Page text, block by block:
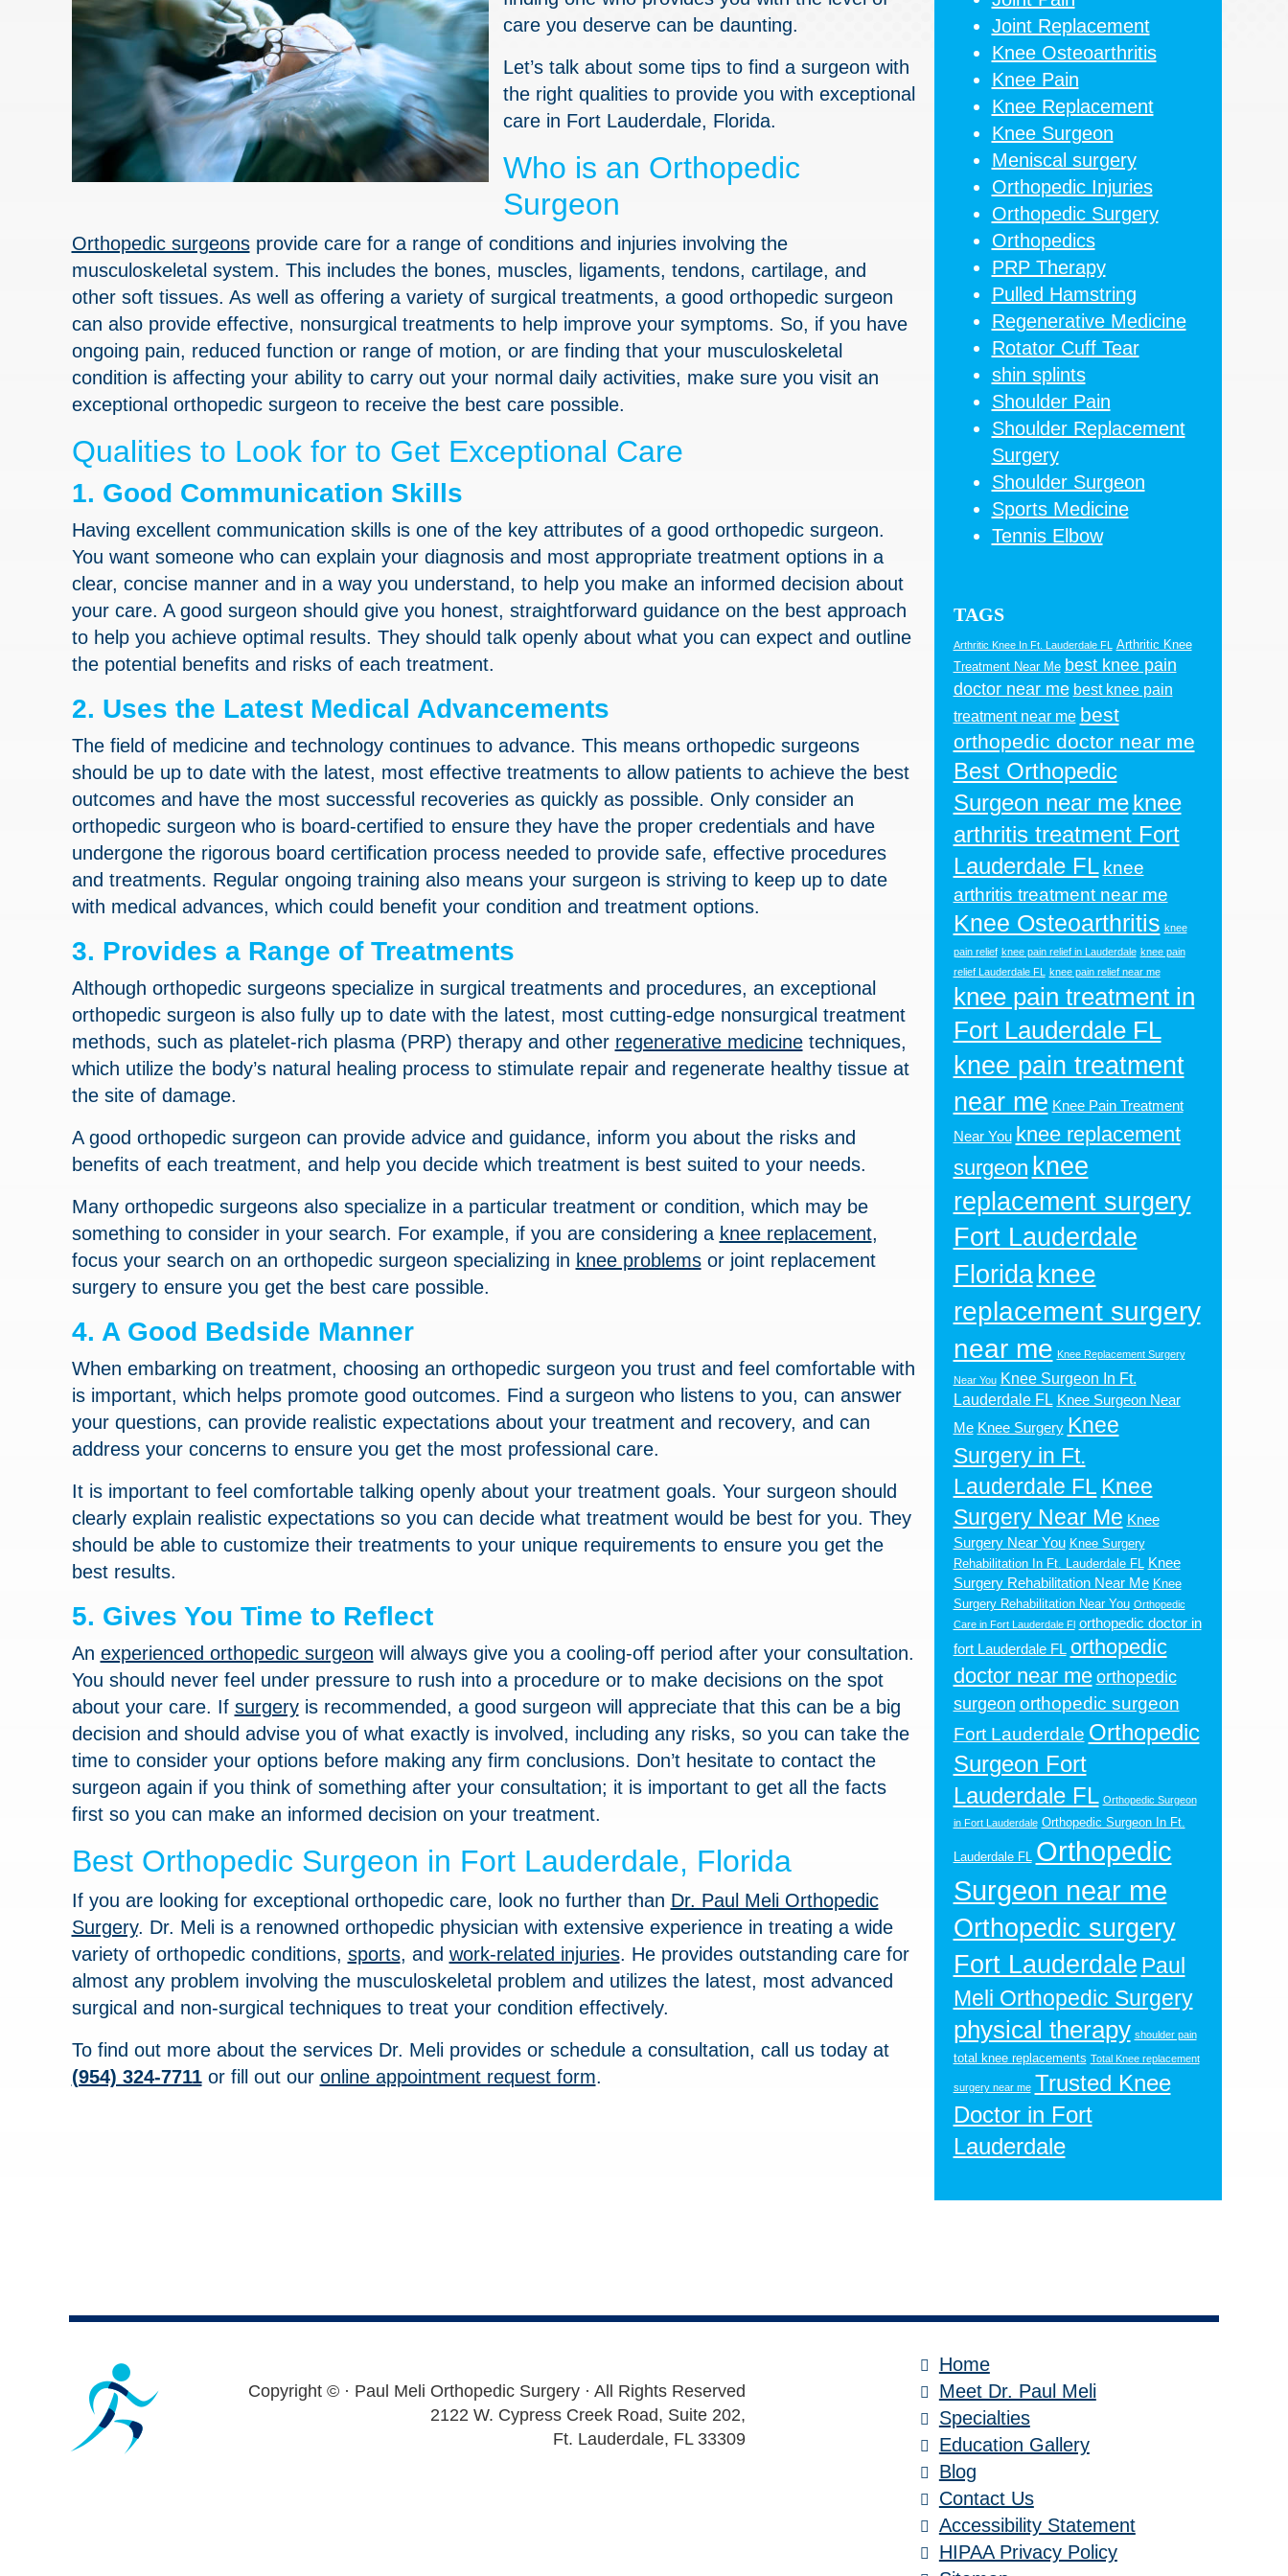
care you deserve can be daunting.
Let’s talk about some tips to find a surgeon with
the right qualities to provide you with exceptional
care in Fort Lauderdale, Florida.
Who is an Orthopedic
Surgeon
Orthopedic surgeonsprovide care for a range of conditions and injuries involving the
musculoskeletal system. This includes the bones, muscles, ligaments, tendons, cartilage, and
other soft tissues. As well as offering a variety of surgical treatments, a good orthopedic surgeon
can also provide effective, nonsurgical treatments to help improve your symptoms. So, if you have
ongoing pain, reduced function or range of motion, or are finding that your musculoskeletal
condition is affecting your ability to carry out your normal daily activities, make sure you visit an
exceptional orthopedic surgeon to receive the best care possible.
Qualities to Look for to Get Exceptional Care
1. Good Communication Skills
Having excellent communication skills is one of the key attributes of a good orthopedic surgeon.
You want someone who can explain your diagnosis and most appropriate treatment options in a
clear, concise manner and in a way you understand, to help you make an informed decision about
your care. A good surgeon should give you honest, straightforward guidance on the best approach
to help you achieve optimal results. They should talk openly about what you can expect and outline
the potential benefits and risks of each treatment.
2. Uses the Latest Medical Advancements
The field of medicine and technology continues to advance. This means orthopedic surgeons
should be up to date with the latest, most effective treatments to allow patients to achieve the best
outcomes and have the most successful recoveries as quickly as possible. Only consider an
orthopedic surgeon who is board-certified to ensure they have the proper credentials and have
undergone the rigorous board certification process needed to provide safe, effective procedures
and treatments. Regular ongoing training also means your surgeon is striving to keep up to date
with medical advances, which could benefit your condition and treatment options.
3. Provides a Range of Treatments
Although orthopedic surgeons specialize in surgical treatments and procedures, an exceptional
orthopedic surgeon is also fully up to date with the latest, most cutting-edge nonsurgical treatment
methods, such as platelet-rich plasma (PRP) therapy and other regenerative medicinetechniques,
which utilize the body’s natural healing process to stimulate repair and regenerate healthy tissue at
the site of damage.
A good orthopedic surgeon can provide advice and guidance, inform you about the risks and
benefits of each treatment, and help you decide which treatment is best suited to your needs.
Many orthopedic surgeons also specialize in a particular treatment or condition, which may be
something to consider in your search. For example, if you are considering a knee replacement,
focus your search on an orthopedic surgeon specializing in knee problemsor joint replacement
surgery to ensure you get the best care possible.
4. A Good Bedside Manner
When embarking on treatment, choosing an orthopedic surgeon you trust and feel comfortable with
is important, which helps promote good outcomes. Find a surgeon who listens to you, can answer
your questions, can provide realistic expectations about your treatment and recovery, and can
address your concerns to ensure you get the most professional care.
It is important to feel comfortable talking openly about your treatment goals. Your surgeon should
clearly explain realistic expectations so you can decide what treatment would be best for you. They
should be able to customize their treatments to your unique requirements to ensure you get the
best results.
5. Gives You Time to Reflect
An experienced orthopedic surgeon will always give you a cooling-off period after your consultation.
You should never feel under pressure to rush into a procedure or to make decisions on the spot
about your care. If surgeryis recommended, a good surgeon will appreciate that this can be a big
decision and should advise you of what exactly is involved, including any risks, so you can take the
time to consider your options before making any firm conclusions. Don’t hesitate to contact the
surgeon again if you think of something after your consultation; it is important to get all the facts
first so you can make an informed decision on your treatment.
Best Orthopedic Surgeon in Fort Lauderdale, Florida
If you are looking for exceptional orthopedic care, look no further than Dr. Paul Meli Orthopedic
Surgery. Dr. Meli is a renowned orthopedic physician with extensive experience in treating a wide
variety of orthopedic conditions, sports, and work-related injuries. He provides outstanding care for
almost any problem involving the musculoskeletal problem and utilizes the latest, most advanced
surgical and non-surgical techniques to treat your condition effectively.
To find out more about the services Dr. Meli provides or schedule a consultation, call us today at
(954) 324-7711or fill out our online appointment request form.
Joint Replacement
Knee Osteoarthritis
Knee Pain
Knee Replacement
Knee Surgeon
Meniscal surgery
Orthopedic Injuries
Orthopedic Surgery
Orthopedics
PRP Therapy
Pulled Hamstring
Regenerative Medicine
Rotator Cuff Tear
shin splints
Shoulder Pain
Shoulder Replacement
Surgery
Shoulder Surgeon
Sports Medicine
Tennis Elbow
TAGS
Arthritic Knee In Ft. Lauderdale FL
Arthritic Knee
Treatment Near Me best knee pain
doctor near me best knee pain
treatment near me best
orthopedic doctor near me
Best Orthopedic
Surgeon near me knee
arthritis treatment Fort
Lauderdale FL knee
arthritis treatment near me
Knee Osteoarthritis knee
pain relief knee pain relief in Lauderdale knee pain
relief Lauderdale FL
knee pain relief near me
knee pain treatment in
Fort Lauderdale FL
knee pain treatment
near me Knee Pain Treatment
Near You knee replacement
surgeon knee
replacement surgery
Fort Lauderdale
Floridaknee
replacement surgery
near me Knee Replacement Surgery
Near You Knee Surgeon In Ft.
Lauderdale FL Knee Surgeon Near
Me Knee Surgery Knee
Surgery in Ft.
Lauderdale FL Knee
Surgery Near Me Knee
Surgery Near You Knee Surgery
Rehabilitation In Ft. Lauderdale FL Knee
Surgery Rehabilitation Near Me Knee
Surgery Rehabilitation Near You Orthopedic
Care in Fort Lauderdale Fl orthopedic doctor in
fort Lauderdale FL orthopedic
doctor near me orthopedic
surgeon orthopedic surgeon
Fort Lauderdale Orthopedic
Surgeon Fort
Lauderdale FL Orthopedic Surgeon
in Fort Lauderdale Orthopedic Surgeon In Ft.
Lauderdale FL Orthopedic
Surgeon near me
Orthopedic surgery
Fort Lauderdale Paul
Meli Orthopedic Surgery
physical therapy shoulder pain
total knee replacements Total Knee replacement
surgery near me Trusted Knee
Doctor in Fort
Lauderdale
Footer
Copyright © · Paul Meli Orthopedic Surgery · All Rights Reserved
2122 W. Cypress Creek Road, Suite 202,
Ft. Lauderdale, FL 33309
Home
Meet Dr. Paul Meli
Specialties
Education Gallery
Blog
Contact Us
Accessibility Statement
HIPAA Privacy Policy